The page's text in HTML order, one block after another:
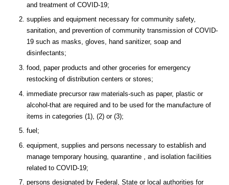
and treatment of COVID-19;
supplies and equipment necessary for community safety,
sanitation, and prevention of community transmission of COVID-
19 such as masks, gloves, hand sanitizer, soap and
disinfectants;
food, paper products and other groceries for emergency
restocking of distribution centers or stores;
immediate precursor raw materials-such as paper, plastic or
alcohol-that are required and to be used for the manufacture of
items in categories (1), (2) or (3);
fuel;
equipment, supplies and persons necessary to establish and
manage temporary housing, quarantine , and isolation facilities
related to COVID-19;
persons designated by Federal, State or local authorities for